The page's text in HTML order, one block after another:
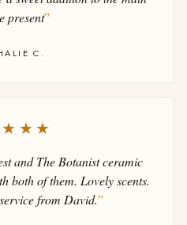
present”
C.
and The Botanist ceramic
both of them. Lovely scents.
from David.”